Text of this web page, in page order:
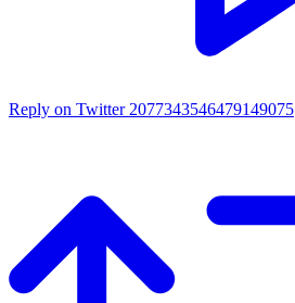
Reply on Twitter 2077343546479149075